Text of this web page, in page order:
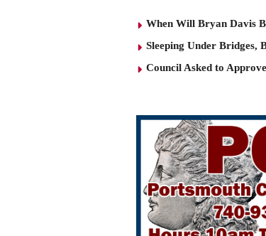
When Will Bryan Davis
Sleeping Under Bridges,
Council Asked to